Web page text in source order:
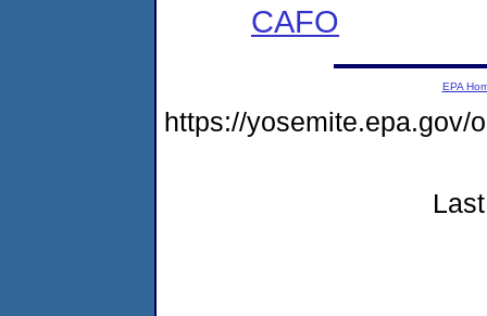
CAFO
EPA
https://yosemite.epa.gov/